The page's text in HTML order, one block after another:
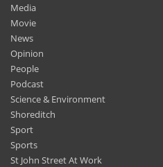
Media
Movie
News
Opinion
People
Podcast
Science & Environment
Shoreditch
Sport
Sports
St John Street At Work